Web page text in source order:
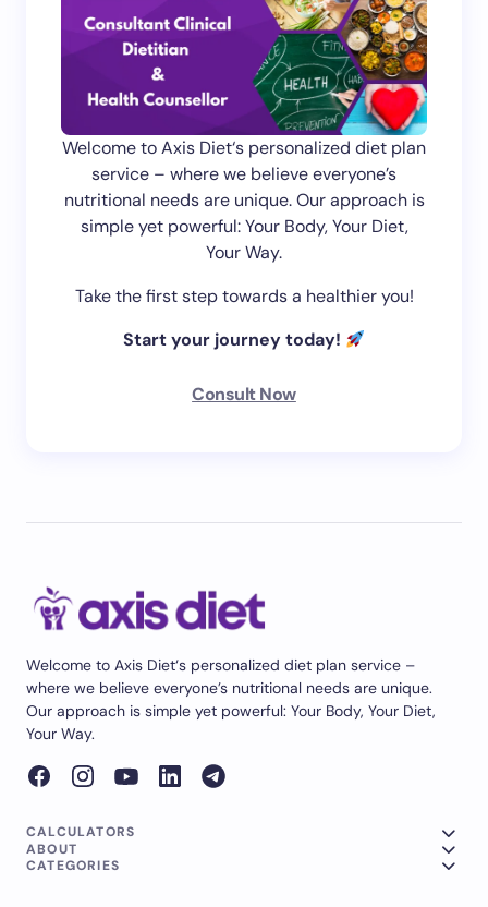
Welcome to Axis Diet‘s personalized diet plan
service – where we believe everyone’s
nutritional needs are unique. Our approach is
simple yet powerful: Your Body, Your Diet,
Your Way.
Take the first step towards a healthier you!
Start your journey today!
Consult Now
Welcome to Axis Diet‘s personalized diet plan service –
where we believe everyone’s nutritional needs are unique.
Our approach is simple yet powerful: Your Body, Your Diet,
Your Way.
CALCULATORS
ABOUT
CATEGORIES